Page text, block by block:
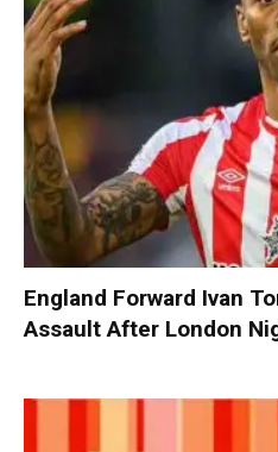
England Forward Ivan
Assault After London